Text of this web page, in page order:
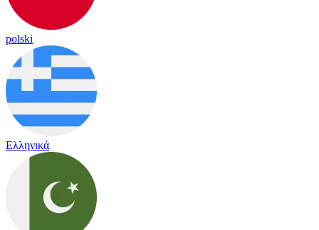
polski
Ελληνικά